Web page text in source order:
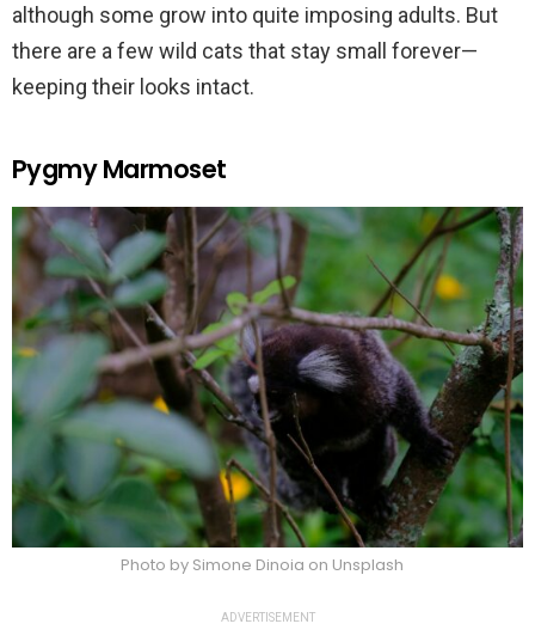
although some grow into quite imposing adults. But
there are a few wild cats that stay small forever—
keeping their looks intact.
Pygmy Marmoset
Photo by Simone Dinoia on Unsplash
ADVERTISEMENT